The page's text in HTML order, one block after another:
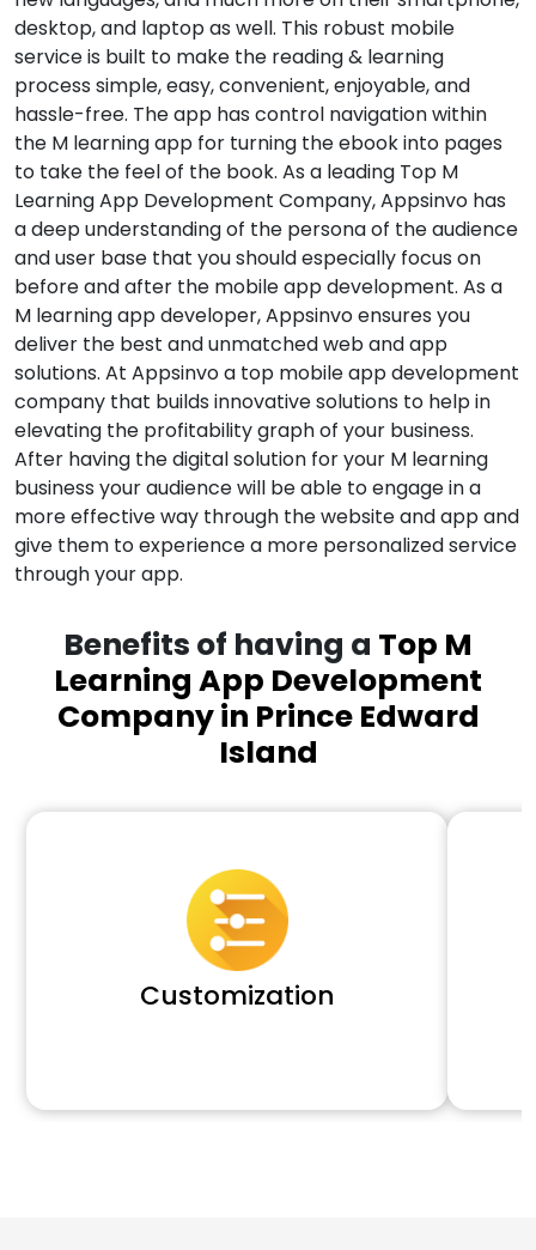
desktop, and laptop as well. This robust mobile
service is built to make the reading & learning
process simple, easy, convenient, enjoyable, and
hassle-free. The app has control navigation within
the M learning app for turning the ebook into pages
to take the feel of the book. As a leading Top M
Learning App Development Company, Appsinvo has
a deep understanding of the persona of the audience
and user base that you should especially focus on
before and after the mobile app development. As a
M learning app developer, Appsinvo ensures you
deliver the best and unmatched web and app
solutions. At Appsinvo a top mobile app development
company that builds innovative solutions to help in
elevating the profitability graph of your business.
After having the digital solution for your M learning
business your audience will be able to engage in a
more effective way through the website and app and
give them to experience a more personalized service
through your app.
Benefits of having a Top M
Learning App Development
Company in Prince Edward
Island
Customization